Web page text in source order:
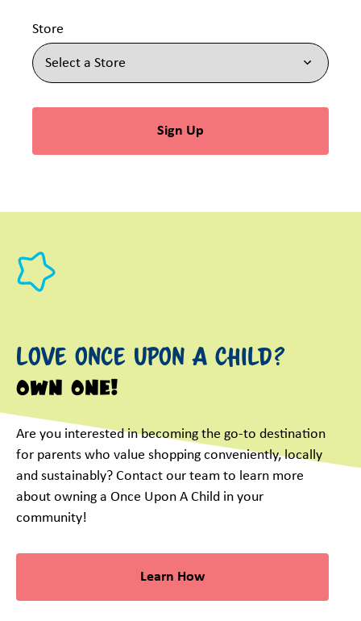
Store
Sign Up
Love Once Upon a Child?
Own One!
Are you interested in becoming the go-to destination
for parents who value shopping conveniently, locally
and sustainably? Contact our team to learn more
about owning a Once Upon A Child in your
community!
Learn How